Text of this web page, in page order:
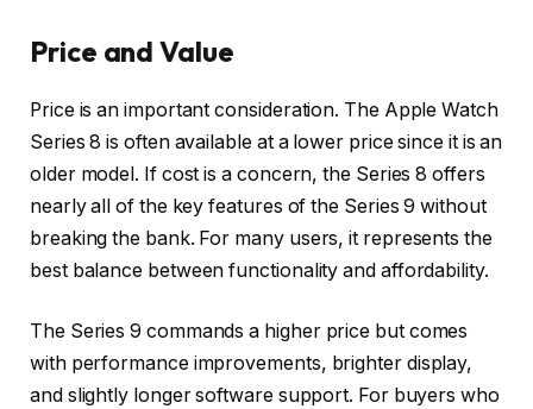
Price and Value
Price is an important consideration. The Apple Watch
Series 8 is often available at a lower price since it is an
older model. If cost is a concern, the Series 8 offers
nearly all of the key features of the Series 9 without
breaking the bank. For many users, it represents the
best balance between functionality and affordability.
The Series 9 commands a higher price but comes
with performance improvements, brighter display,
and slightly longer software support. For buyers who